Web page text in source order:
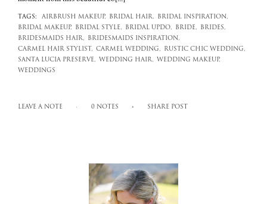
TAGS: AIRBRUSH MAKEUP, BRIDAL HAIR,
BRIDAL INSPIRATION,
BRIDAL MAKEUP,
BRIDAL STYLE, BRIDAL UPDO, BRIDE,
BRIDES,
BRIDESMAIDS HAIR,
BRIDESMAIDS INSPIRATION,
CARMEL HAIR STYLIST, CARMEL WEDDING,
RUSTIC CHIC WEDDING,
SANTA LUCIA PRESERVE,
WEDDING HAIR,
WEDDING MAKEUP,
WEDDINGS
LEAVE A NOTE 0 NOTES SHARE POST